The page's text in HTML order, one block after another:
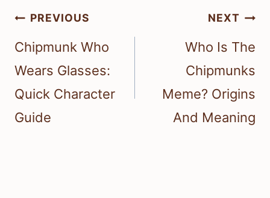
Post
navigation
PREVIOUS
Chipmunk Who
Wears Glasses:
Quick Character
Guide
NEXT
Who Is The
Chipmunks
Meme? Origins
And Meaning